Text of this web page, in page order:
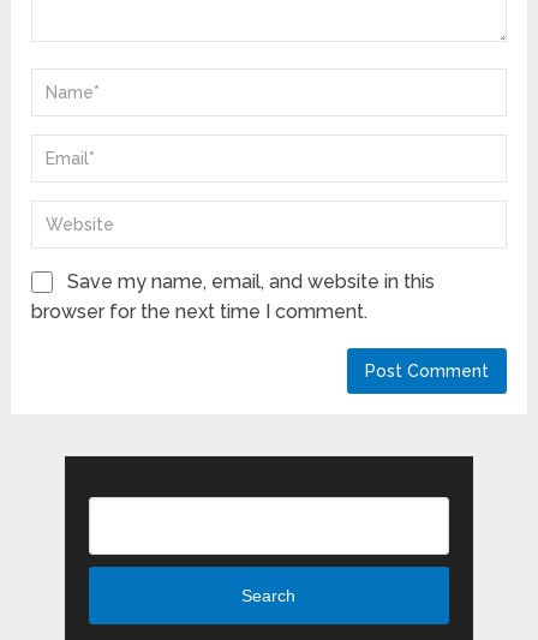
Save my name, email, and website in this
browser for the next time I comment.
Search